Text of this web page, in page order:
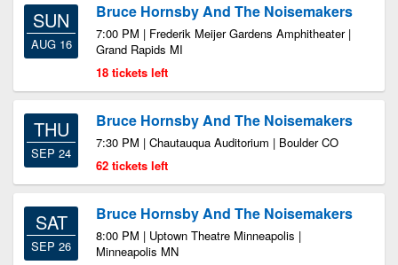
SUN
AUG 16
Bruce Hornsby And The Noisemakers
7:00 PM | Frederik Meijer Gardens Amphitheater |
Grand Rapids MI
18 tickets left
THU
SEP 24
Bruce Hornsby And The Noisemakers
7:30 PM | Chautauqua Auditorium | Boulder CO
62 tickets left
SAT
SEP 26
Bruce Hornsby And The Noisemakers
8:00 PM | Uptown Theatre Minneapolis |
Minneapolis MN